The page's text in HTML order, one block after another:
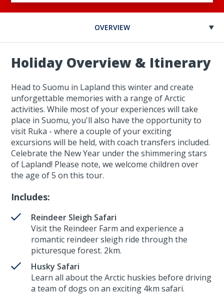
OVERVIEW
Holiday Overview & Itinerary
Head to Suomu in Lapland this winter and create
unforgettable memories with a range of Arctic
activities. While most of your experiences will take
place in Suomu, you'll also have the opportunity to
visit Ruka - where a couple of your exciting
excursions will be held, with coach transfers included.
Celebrate the New Year under the shimmering stars
of Lapland! Please note, we welcome children over
the age of 5 on this tour.
Includes:
Reindeer Sleigh Safari
Visit the Reindeer Farm and experience a
romantic reindeer sleigh ride through the
picturesque forest. 2km.
Husky Safari
Learn all about the Arctic huskies before driving
a team of dogs on an exciting 4km safari.